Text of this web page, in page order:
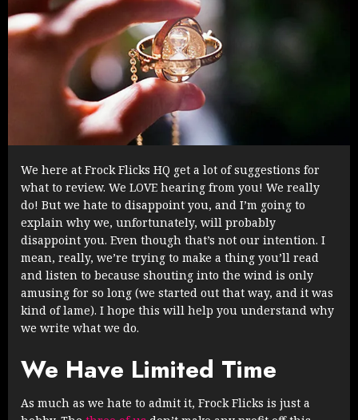
We here at Frock Flicks HQ get a lot of suggestions for
what to review. We LOVE hearing from you! We really
do! But we hate to disappoint you, and I’m going to
explain why we, unfortunately, will probably
disappoint you. Even though that’s not our intention. I
mean, really, we’re trying to make a thing you’ll read
and listen to because shouting into the wind is only
amusing for so long (we started out that way, and it was
kind of lame). I hope this will help you understand why
we write what we do.
We Have Limited Time
As much as we hate to admit it, Frock Flicks is just a